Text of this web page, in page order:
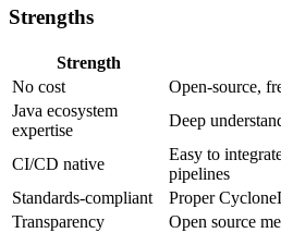
Strengths
Strength
No cost
Open-source,
Java ecosystem
expertise
Deep
CI/CD native
Easy to
pipelines
Standards-compliant
Proper
Transparency
Open source